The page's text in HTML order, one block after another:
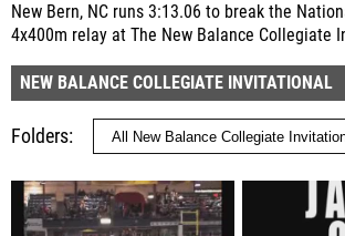
New Bern, NC runs 3:13.06 to break the
4x400m relay at The New Balance Collegiate
NEW BALANCE COLLEGIATE INVITATIONAL
Folders